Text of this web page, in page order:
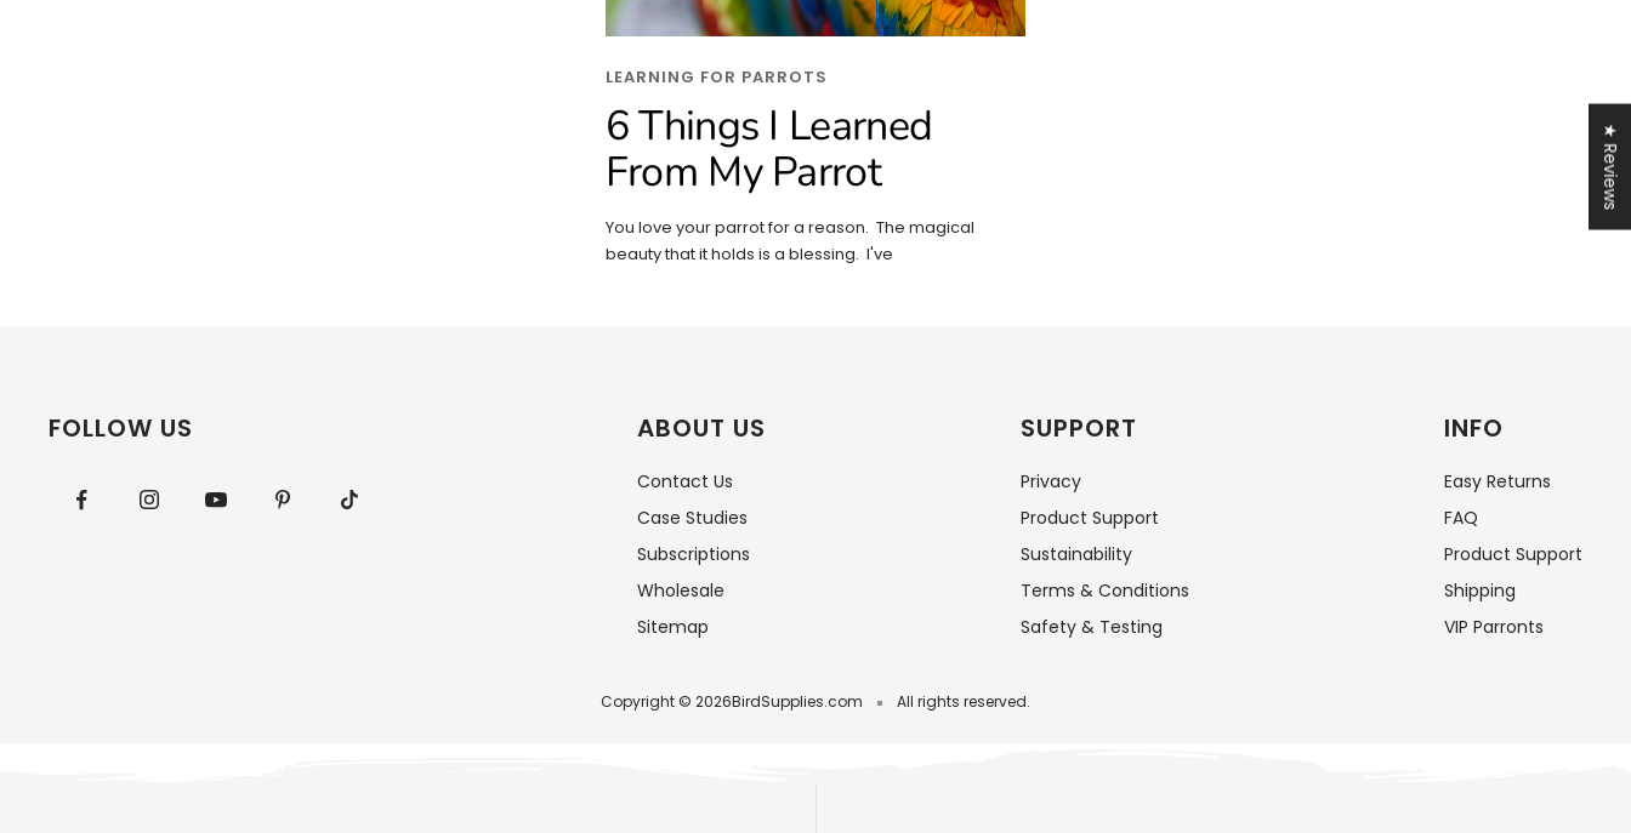
LEARNING FOR PARROTS
6 Things I Learned
From My Parrot
You love your parrot for a reason. The magical
beauty that it holds is a blessing. I've
FOLLOW US ABOUT US
Contact Us
Case Studies
Subscriptions
Wholesale
Sitemap
SUPPORT
Privacy
Product Support
Sustainability
Terms & Conditions
Safety & Testing
INFO
Easy Returns
FAQ
Product Support
Shipping
VIP Parronts
Copyright © 2026BirdSupplies.com All rights reserved.
★ Reviews